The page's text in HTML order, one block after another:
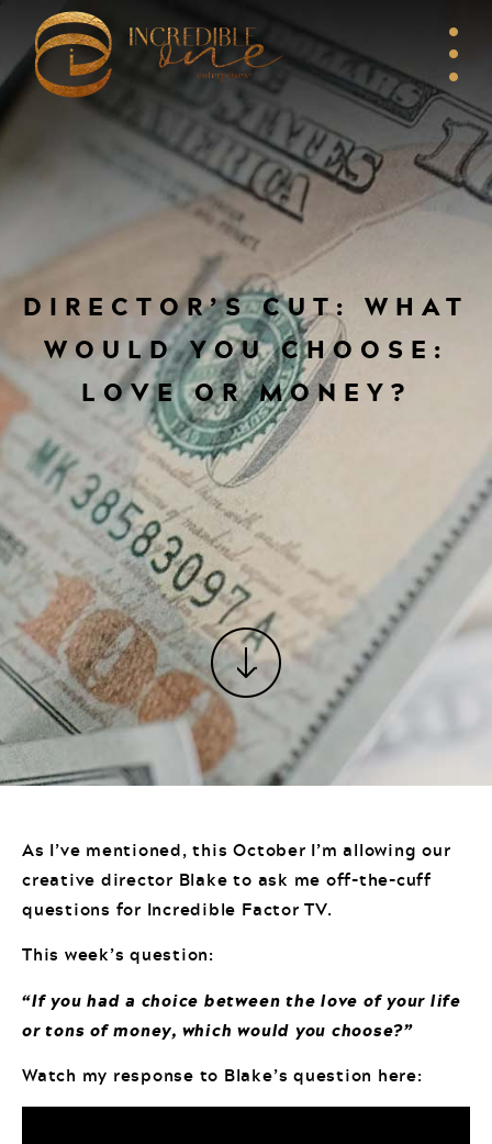
DIRECTOR’S CUT: WHAT
WOULD YOU CHOOSE:
LOVE OR MONEY?
As I’ve mentioned, this October I’m allowing our
creative director Blake to ask me off-the-cuff
questions for Incredible Factor TV.
This week’s question:
“If you had a choice between the love of your life
or tons of money, which would you choose?”
Watch my response to Blake’s question here: